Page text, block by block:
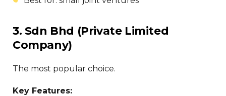
3. Sdn Bhd (Private Limited
Company)
The most popular choice.
Key Features: